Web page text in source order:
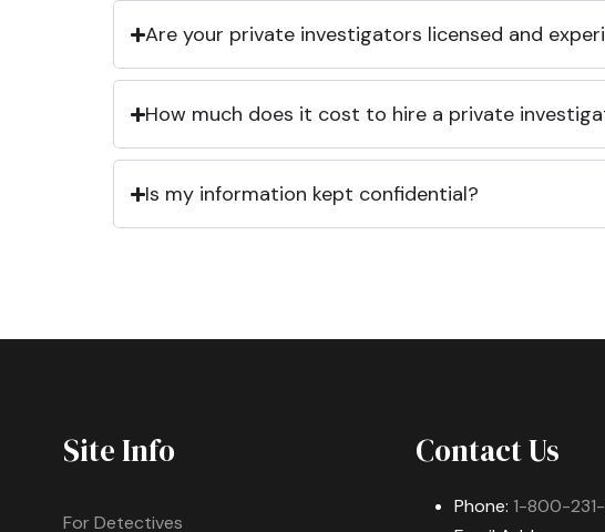
Are your private investigators licensed and
How much does it cost to hire a private
Is my information kept confidential?
Site Info
For Detectives
Contact Us
Phone: 1-800-